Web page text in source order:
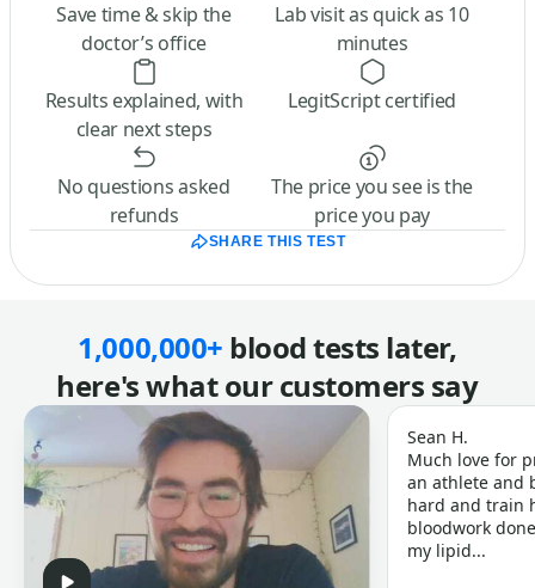
Save time & skip the
doctor’s office
Lab visit as quick as 10
minutes
Results explained, with
clear next steps
LegitScript certified
No questions asked
refunds
The price you see is the
price you pay
SHARE THIS TEST
1,000,000+ blood tests later,
here's what our customers say
Sean H.
Much love for
an athlete and
hard and train
bloodwork
my lipid...